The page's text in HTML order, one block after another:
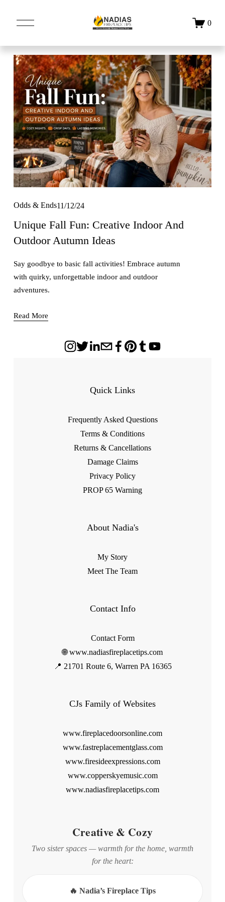
O
p
n
M
e
n
u
0
Odds & Ends11/12/24
Unique Fall Fun: Creative Indoor And
Outdoor Autumn Ideas
Say goodbye to basic fall activities! Embrace autumn
with quirky, unforgettable indoor and outdoor
adventures.
Read More
Quick Links
Frequently Asked Questions
Terms & Conditions
Returns & Cancellations
Damage Claims
Privacy Policy
PROP 65 Warning
About Nadia's
My Story
Meet The Team
Contact Info
Contact Form
🌐 www.nadiasfireplacetips.com
📍 21701 Route 6, Warren PA 16365
CJs Family of Websites
www.fireplacedoorsonline.com
www.fastreplacementglass.com
www.firesideexpressions.com
www.copperskyemusic.com
www.nadiasfireplacetips.com
Creative & Cozy
Two sister spaces — warmth for the home, warmth
for the heart:
🔥 Nadia’s Fireplace Tips